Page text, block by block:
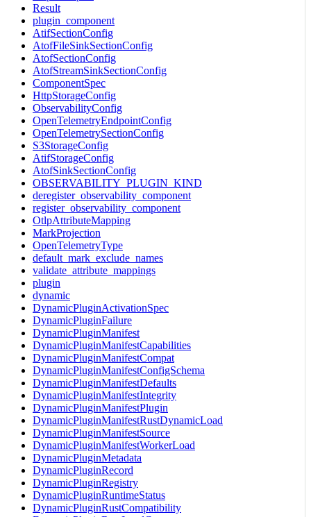
Result
plugin_component
AtifSectionConfig
AtofFileSinkSectionConfig
AtofSectionConfig
AtofStreamSinkSectionConfig
ComponentSpec
HttpStorageConfig
ObservabilityConfig
OpenTelemetryEndpointConfig
OpenTelemetrySectionConfig
S3StorageConfig
AtifStorageConfig
AtofSinkSectionConfig
OBSERVABILITY_PLUGIN_KIND
deregister_observability_component
register_observability_component
OtlpAttributeMapping
MarkProjection
OpenTelemetryType
default_mark_exclude_names
validate_attribute_mappings
plugin
dynamic
DynamicPluginActivationSpec
DynamicPluginFailure
DynamicPluginManifest
DynamicPluginManifestCapabilities
DynamicPluginManifestCompat
DynamicPluginManifestConfigSchema
DynamicPluginManifestDefaults
DynamicPluginManifestIntegrity
DynamicPluginManifestPlugin
DynamicPluginManifestRustDynamicLoad
DynamicPluginManifestSource
DynamicPluginManifestWorkerLoad
DynamicPluginMetadata
DynamicPluginRecord
DynamicPluginRegistry
DynamicPluginRuntimeStatus
DynamicPluginRustCompatibility